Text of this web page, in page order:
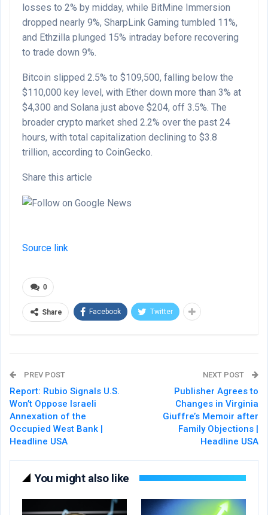
losses to 2% by midday, while BitMine Immersion
dropped nearly 9%, SharpLink Gaming tumbled 11%,
and Ethzilla plunged 15% intraday before recovering
to trade down 9%.
Bitcoin slipped 2.5% to $109,500, falling below the
$110,000 key level, with Ether down more than 3% at
$4,300 and Solana just above $204, off 3.5%. The
broader crypto market shed 2.2% over the past 24
hours, with total capitalization declining to $3.8
trillion, according to CoinGecko.
Share this article
Source link
0
Share Facebook Twitter
PREV POST
Report: Rubio Signals U.S.
Won’t Oppose Israeli
Annexation of the
Occupied West Bank |
Headline USA
NEXT POST
Publisher Agrees to
Changes in Virginia
Giuffre’s Memoir after
Family Objections |
Headline USA
You might also like